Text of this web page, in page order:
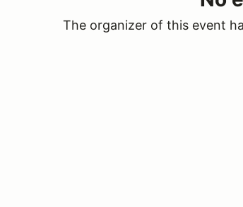
The organizer of this event